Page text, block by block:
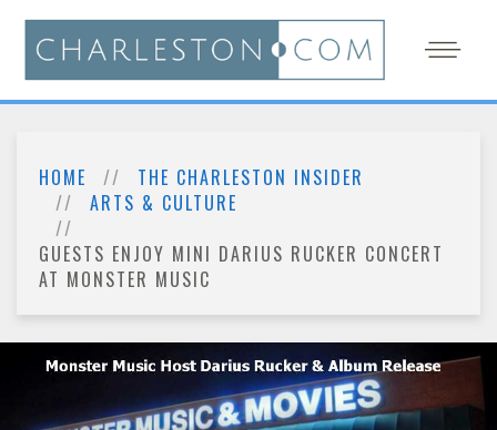
HOME
THE CHARLESTON INSIDER
ARTS & CULTURE
GUESTS ENJOY MINI DARIUS RUCKER CONCERT
AT MONSTER MUSIC